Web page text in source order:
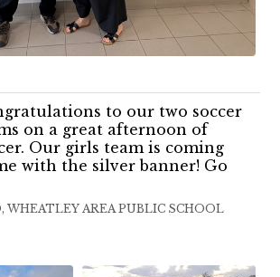
to our two soccer
on a great afternoon of
Our girls team is coming
with the silver banner! Go
WHEATLEY AREA PUBLIC SCHOOL